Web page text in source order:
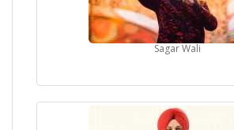
Sagar Wali